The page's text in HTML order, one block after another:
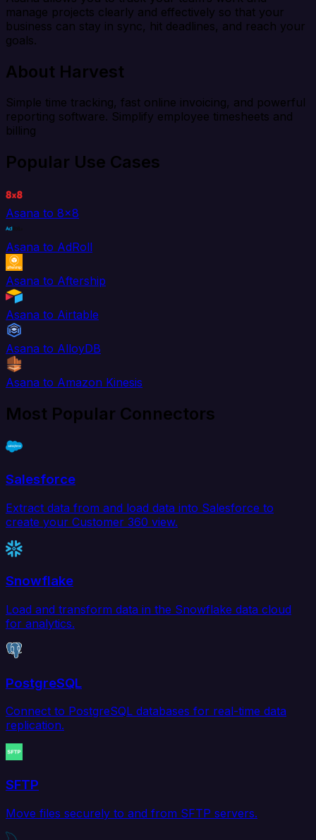
manage projects clearly and effectively so that your
business can stay in sync, hit deadlines, and reach your
goals.
About Harvest
Simple time tracking, fast online invoicing, and powerful
reporting software. Simplify employee timesheets and
billing
Popular Use Cases
Asana to 8x8
Asana to AdRoll
Asana to Aftership
Asana to Airtable
Asana to AlloyDB
Asana to Amazon Kinesis
Most Popular Connectors
Salesforce
Extract data from and load data into Salesforce to
create your Customer 360 view.
Snowflake
Load and transform data in the Snowflake data cloud
for analytics.
PostgreSQL
Connect to PostgreSQL databases for real-time data
replication.
SFTP
Move files securely to and from SFTP servers.